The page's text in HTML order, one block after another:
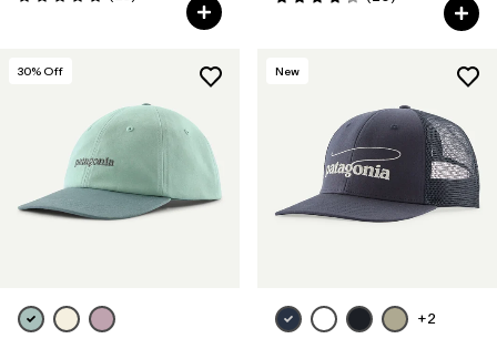
Valoración: 5.0 / 5
Valoración: 4.3 / 5
30% Off New
+2